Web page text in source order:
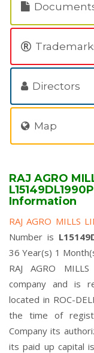
Directors
Map
RAJ AGRO
Information
RAJ AGRO MILLS
Number is
36 Year(s) 1
RAJ AGRO
company and is
located in ROC-
the time of
Company its
its paid up capital